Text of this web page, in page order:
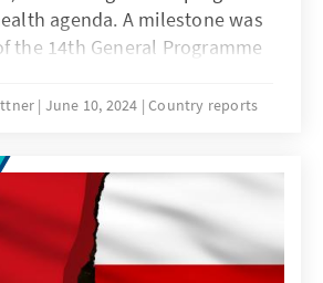
agenda. A milestone was
the 14th General Programme
and strategies of the World
of the investment round,
to culminate in November
in Brasília, to make WHO's
flexible, and
June 10, 2024 Country reports